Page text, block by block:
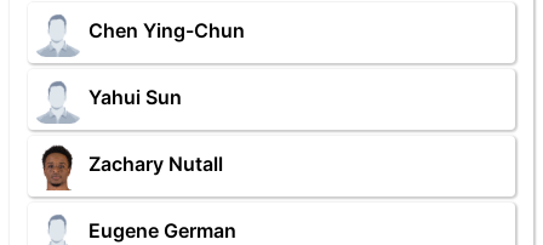
Chen Ying-Chun
Yahui Sun
Zachary Nutall
Eugene German